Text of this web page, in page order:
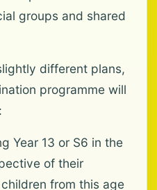
groups and shared
different plans,
programme will
Year 13 or S6 in the
of their
from this age